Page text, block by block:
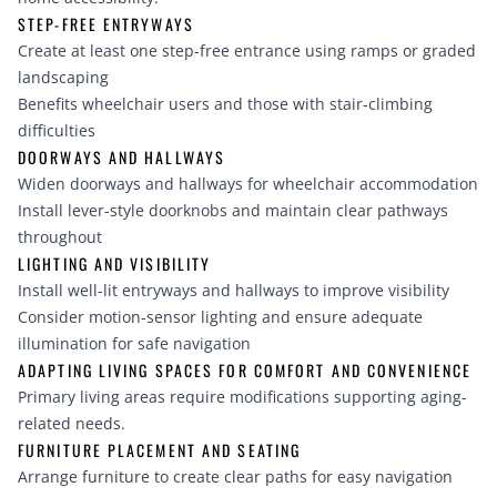
STEP-FREE ENTRYWAYS
Create at least one step-free entrance using ramps or graded
landscaping
Benefits wheelchair users and those with stair-climbing
difficulties
DOORWAYS AND HALLWAYS
Widen doorways and hallways for wheelchair accommodation
Install lever-style doorknobs and maintain clear pathways
throughout
LIGHTING AND VISIBILITY
Install well-lit entryways and hallways to improve visibility
Consider motion-sensor lighting and ensure adequate
illumination for safe navigation
ADAPTING LIVING SPACES FOR COMFORT AND CONVENIENCE
Primary living areas require modifications supporting aging-
related needs.
FURNITURE PLACEMENT AND SEATING
Arrange furniture to create clear paths for easy navigation